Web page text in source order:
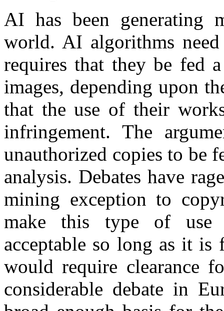
AI has been generating
world. AI algorithms
requires that they be fed
images, depending upon
that the use of their
infringement. The
unauthorized copies to be
analysis. Debates have
mining exception to
make this type of use
acceptable so long as it is
would require clearance
considerable debate in